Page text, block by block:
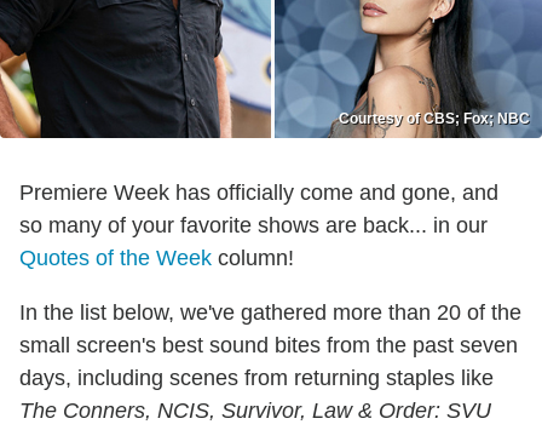
Courtesy of CBS; Fox; NBC
Premiere Week has officially come and gone, and
so many of your favorite shows are back... in our
Quotes of the Week column!
In the list below, we've gathered more than 20 of the
small screen's best sound bites from the past seven
days, including scenes from returning staples like
The Conners, NCIS, Survivor, Law & Order: SVU